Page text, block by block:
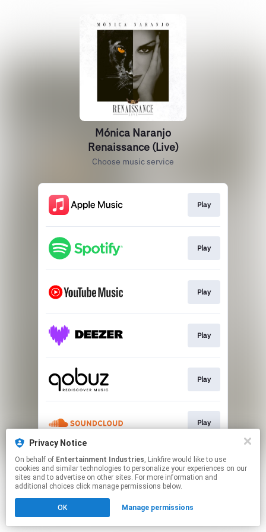
Privacy Notice
On behalf of Entertainment Industries, Linkfire would like to use
cookies and similar technologies to personalize your experiences on our
sites and to advertise on other sites. For more information and
additional choices click manage permissions below.
OK Manage permissions
Mónica Naranjo
Renaissance (Live)
Choose music service
Play
Play
Play
Play
Play
Play
This page may contain affiliate links.
By using this service, you agree to the use of cookies.
Click hereto manage your permissions.